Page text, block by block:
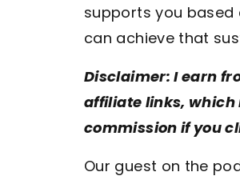
supports you based
can achieve that
Disclaimer: I earn
affiliate links, which
commission if you
Our guest on the